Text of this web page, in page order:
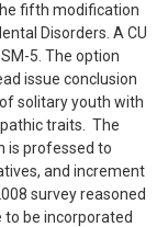
fifth modification
Disorders. A CU
5. The option
issue conclusion
solitary youth with
traits. The
is professed to
and increment
survey reasoned
to be incorporated